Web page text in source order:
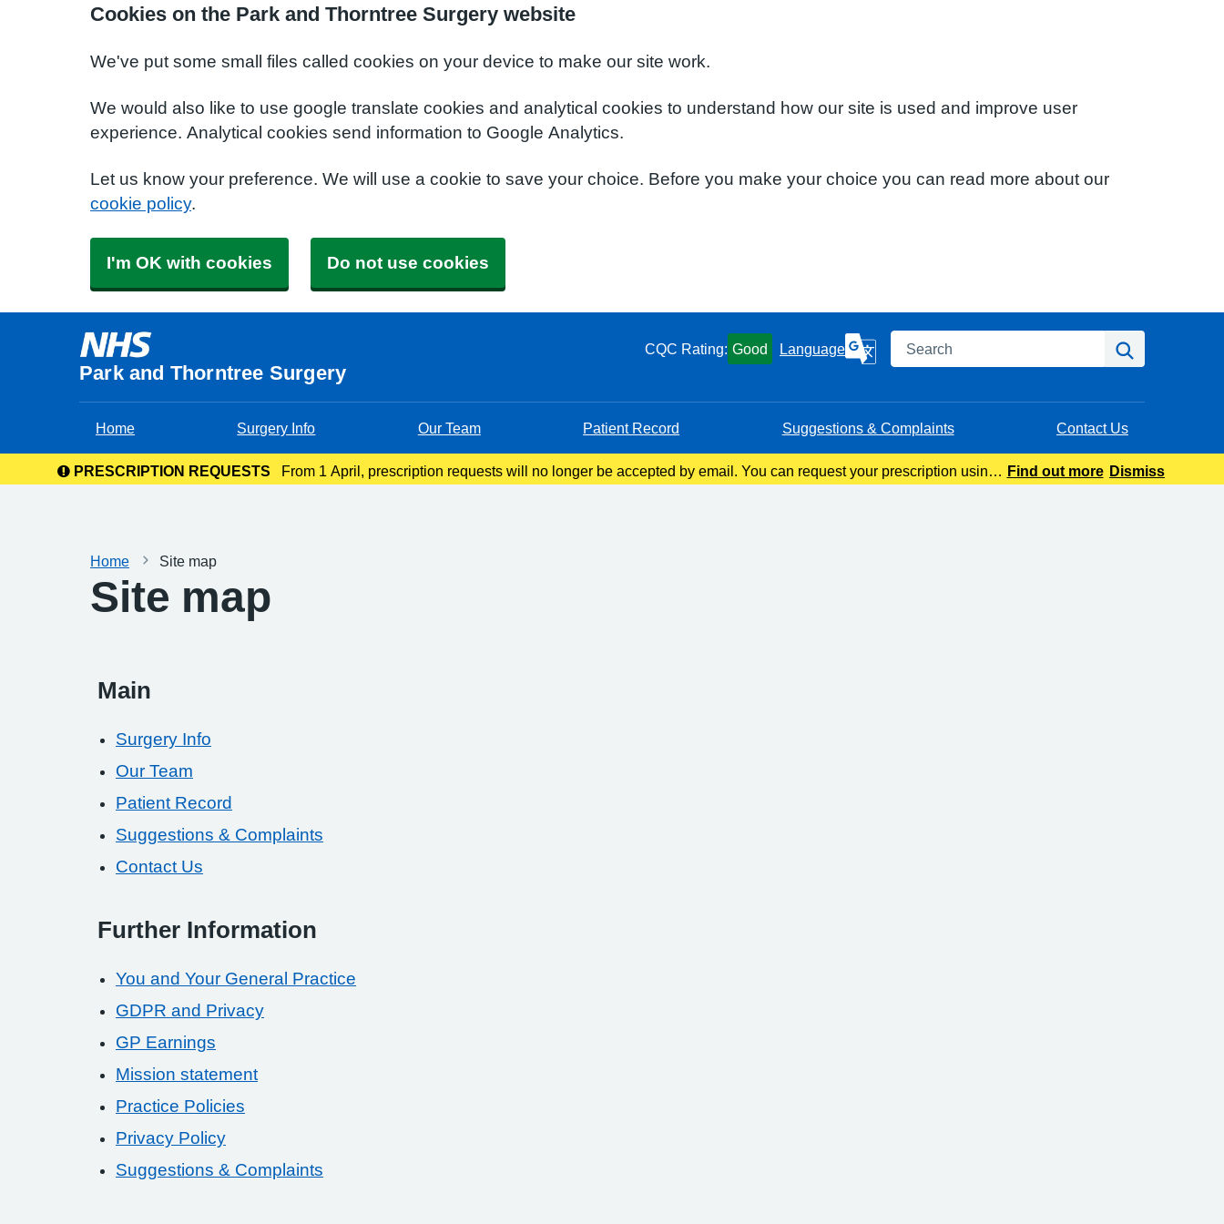
Cookies on the Park and Thorntree Surgery website
We've put some small files called cookies on your device to make our site work.
We would also like to use google translate cookies and analytical cookies to understand how our site is used and improve user
experience. Analytical cookies send information to Google Analytics.
Let us know your preference. We will use a cookie to save your choice. Before you make your choice you can read more about our
cookie policy.
I'm OK with cookies Do not use cookies
Park and Thorntree Surgery
CQC Rating: Good Language Search
Home Surgery Info Our Team Patient Record Suggestions & Complaints Contact Us
PRESCRIPTION REQUESTS
From 1 April, prescription requests will no longer be accepted by email. You can request your prescription using
Find out more Dismiss
Home Site map
Site map
Main
Surgery Info
Our Team
Patient Record
Suggestions & Complaints
Contact Us
Further Information
You and Your General Practice
GDPR and Privacy
GP Earnings
Mission statement
Practice Policies
Privacy Policy
Suggestions & Complaints